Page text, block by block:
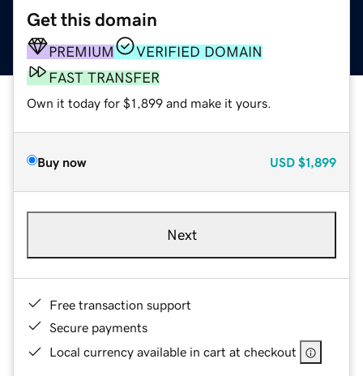
Get this domain
PREMIUM
VERIFIED DOMAIN
FAST TRANSFER
Own it today for $1,899 and make it yours.
Buy now USD $1,899
Next
Free transaction support
Secure payments
Local currency available in cart at checkout